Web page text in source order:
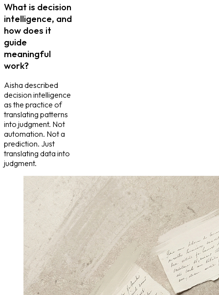
What is decision
intelligence, and
how does it
guide
meaningful
work?
Aisha described
decision intelligence
as the practice of
translating patterns
into judgment. Not
automation. Not a
prediction. Just
translating data into
judgment.